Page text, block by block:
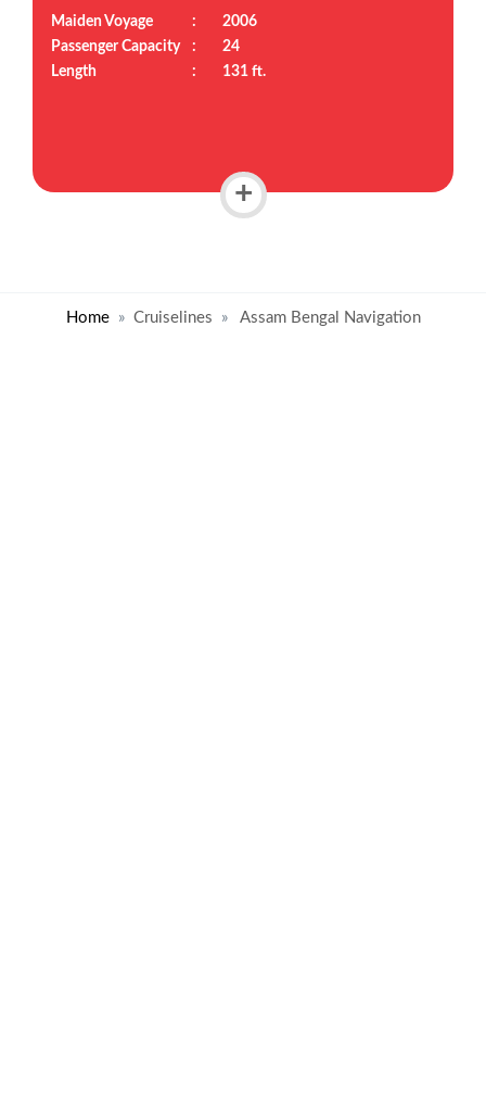
Maiden Voyage :
2006
Passenger Capacity
:
24
Length
: 131 ft.
+
Home Cruiselines Assam Bengal Navigation